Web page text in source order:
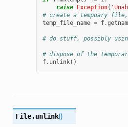
raise
Exception(
# create a tempoary
temp_file_name = f.
# do stuff, possibly
# dispose of the
f. unlink()
File.unlink()